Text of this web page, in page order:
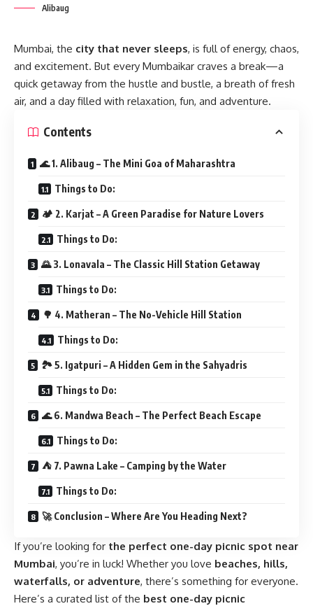
Alibaug
Mumbai, the city that never sleeps, is full of energy, chaos,
and excitement. But every Mumbaikar craves a break—a
quick getaway from the hustle and bustle, a breath of fresh
air, and a day filled with relaxation, fun, and adventure.
Contents
🌊 1. Alibaug – The Mini Goa of Maharashtra
Things to Do:
🏕 2. Karjat – A Green Paradise for Nature Lovers
Things to Do:
🌄 3. Lonavala – The Classic Hill Station Getaway
Things to Do:
🌳 4. Matheran – The No-Vehicle Hill Station
Things to Do:
🏞 5. Igatpuri – A Hidden Gem in the Sahyadris
Things to Do:
🌊 6. Mandwa Beach – The Perfect Beach Escape
Things to Do:
⛺ 7. Pawna Lake – Camping by the Water
Things to Do:
🚀 Conclusion – Where Are You Heading Next?
If you’re looking for the perfect one-day picnic spot near
Mumbai, you’re in luck! Whether you love beaches, hills,
waterfalls, or adventure, there’s something for everyone.
Here’s a curated list of the best one-day picnic